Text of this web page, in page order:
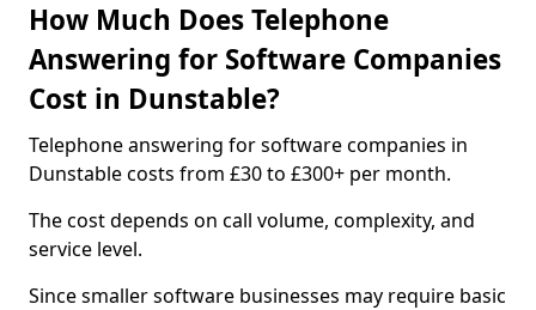
How Much Does Telephone
Answering for Software Companies
Cost in Dunstable?
Telephone answering for software companies in
Dunstable costs from £30 to £300+ per month.
The cost depends on call volume, complexity, and
service level.
Since smaller software businesses may require basic